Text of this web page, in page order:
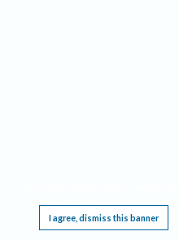
I agree, dismiss this banner